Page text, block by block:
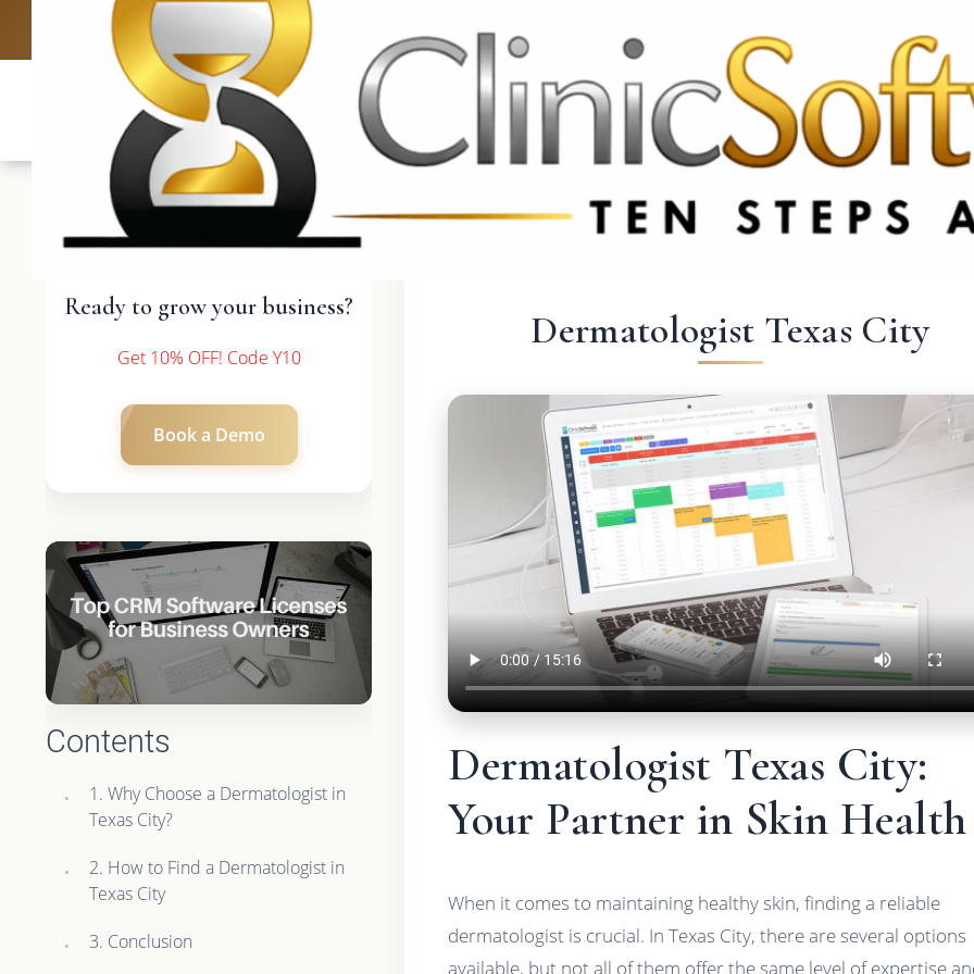
UK: +4420 3369 3369 CA & US: +1 562 606 0386
Ready to grow your business?
Get 10% OFF! Code Y10
Book a Demo
Contents
1. Why Choose a Dermatologist in
Texas City?
2. How to Find a Dermatologist in
Texas City
3. Conclusion
Dermatologist Texas City
Dermatologist Texas City:
Your Partner in Skin Health
When it comes to maintaining healthy skin, finding a reliable
dermatologist is crucial. In Texas City, there are several options
available, but not all of them offer the same level of expertise